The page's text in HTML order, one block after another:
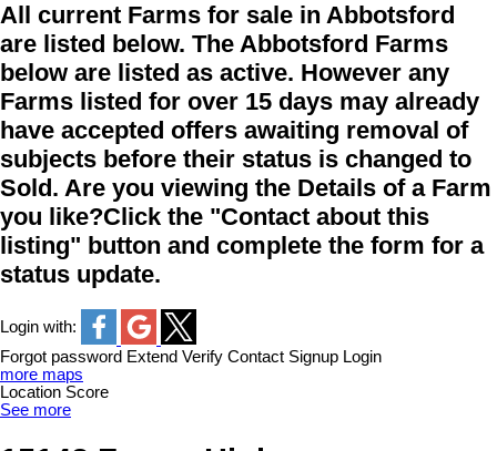
All current Farms for sale in Abbotsford
are listed below. The Abbotsford Farms
below are listed as active. However any
Farms listed for over 15 days may already
have accepted offers awaiting removal of
subjects before their status is changed to
Sold. Are you viewing the Details of a Farm
you like?Click the "Contact about this
listing" button and complete the form for a
status update.
Login with:
Forgot password Extend Verify Contact Signup Login
more maps
Location Score
See more